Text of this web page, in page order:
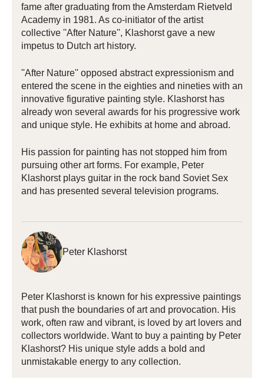
fame after graduating from the Amsterdam Rietveld
Academy in 1981. As co-initiator of the artist
collective ''After Nature'', Klashorst gave a new
impetus to Dutch art history.
''After Nature'' opposed abstract expressionism and
entered the scene in the eighties and nineties with an
innovative figurative painting style. Klashorst has
already won several awards for his progressive work
and unique style. He exhibits at home and abroad.
His passion for painting has not stopped him from
pursuing other art forms. For example, Peter
Klashorst plays guitar in the rock band Soviet Sex
and has presented several television programs.
Peter Klashorst
Peter Klashorst is known for his expressive paintings
that push the boundaries of art and provocation. His
work, often raw and vibrant, is loved by art lovers and
collectors worldwide. Want to buy a painting by Peter
Klashorst? His unique style adds a bold and
unmistakable energy to any collection.